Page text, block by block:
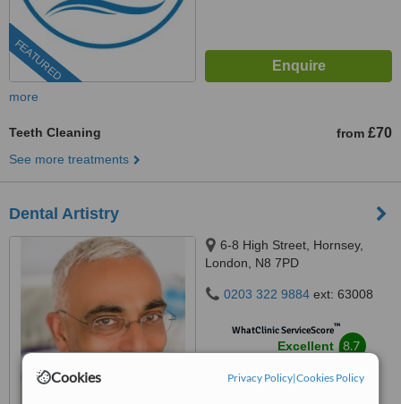
Cookies Privacy Policy|Cookies Policy
FEATURED
more
Teeth Cleaning from £70
See more treatments
Dental Artistry
6-8 High Street, Hornsey,
London, N8 7PD
0203 322 9884 ext: 63008
WhatClinic ServiceScore™
Excellent 8.7